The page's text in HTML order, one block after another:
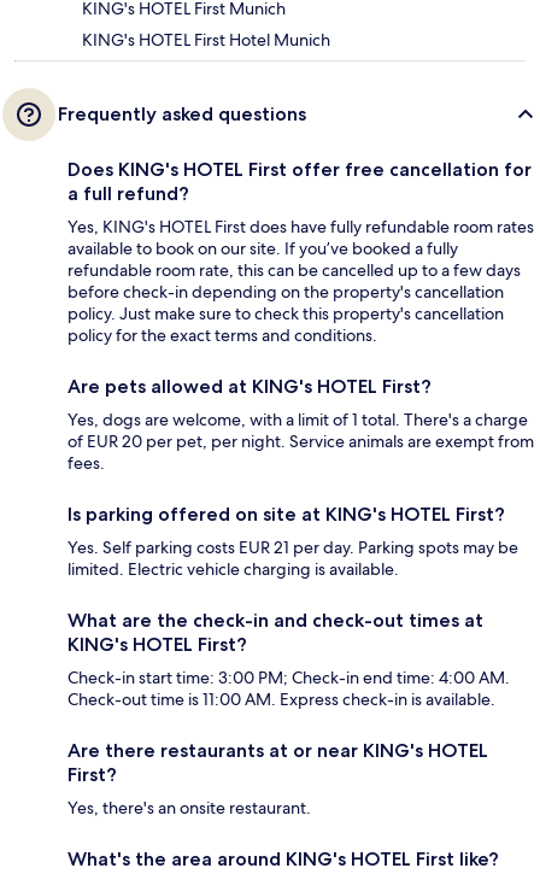
KING's HOTEL First Munich
KING's HOTEL First Hotel Munich
Frequently asked questions
Does KING's HOTEL First offer free cancellation for
a full refund?
Yes, KING's HOTEL First does have fully refundable room rates
available to book on our site. If you’ve booked a fully
refundable room rate, this can be cancelled up to a few days
before check-in depending on the property's cancellation
policy. Just make sure to check this property's cancellation
policy for the exact terms and conditions.
Are pets allowed at KING's HOTEL First?
Yes, dogs are welcome, with a limit of 1 total. There's a charge
of EUR 20 per pet, per night. Service animals are exempt from
fees.
Is parking offered on site at KING's HOTEL First?
Yes. Self parking costs EUR 21 per day. Parking spots may be
limited. Electric vehicle charging is available.
What are the check-in and check-out times at
KING's HOTEL First?
Check-in start time: 3:00 PM; Check-in end time: 4:00 AM.
Check-out time is 11:00 AM. Express check-in is available.
Are there restaurants at or near KING's HOTEL
First?
Yes, there's an onsite restaurant.
What's the area around KING's HOTEL First like?